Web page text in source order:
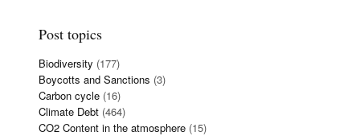
Post topics
Biodiversity (177)
Boycotts and Sanctions (3)
Carbon cycle (16)
Climate Debt (464)
CO2 Content in the atmosphere (15)